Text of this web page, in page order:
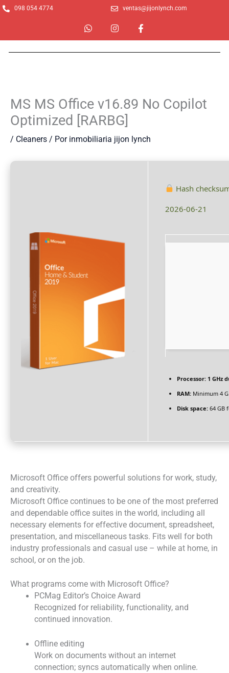
Ir
098 054 4774 ventas@jijonlynch.com
W
h
a
t
I
n
s
t
F
a
c
e
MS MS Office v16.89 No Copilot
Optimized [RARBG]
/ Cleaners / Por inmobiliaria jijon lynch
Hash
2026-06-21
Processor: 1 GHz
RAM: Minimum 4
Disk space: 64 GB
Microsoft Office offers powerful solutions for work, study,
and creativity.
Microsoft Office continues to be one of the most preferred
and dependable office suites in the world, including all
necessary elements for effective document, spreadsheet,
presentation, and miscellaneous tasks. Fits well for both
industry professionals and casual use – while at home, in
school, or on the job.
What programs come with Microsoft Office?
PCMag Editor’s Choice Award
Recognized for reliability, functionality, and
continued innovation.
Offline editing
Work on documents without an internet
connection; syncs automatically when online.